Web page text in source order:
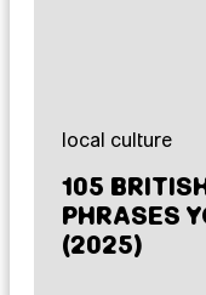
local culture
105
PHRASES
(2025)